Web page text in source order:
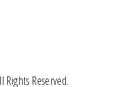
Reserved.